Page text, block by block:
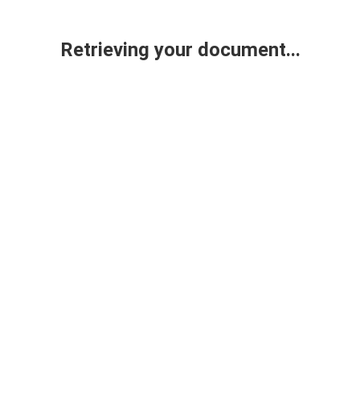
Retrieving your document...